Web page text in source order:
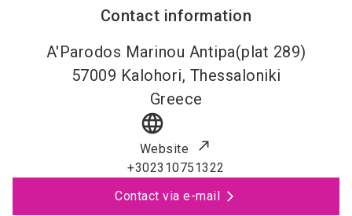
Contact information
A'Parodos Marinou Antipa(plat 289)
57009 Kalohori, Thessaloniki
Greece
language
Website
+302310751322
Contact via e-mail